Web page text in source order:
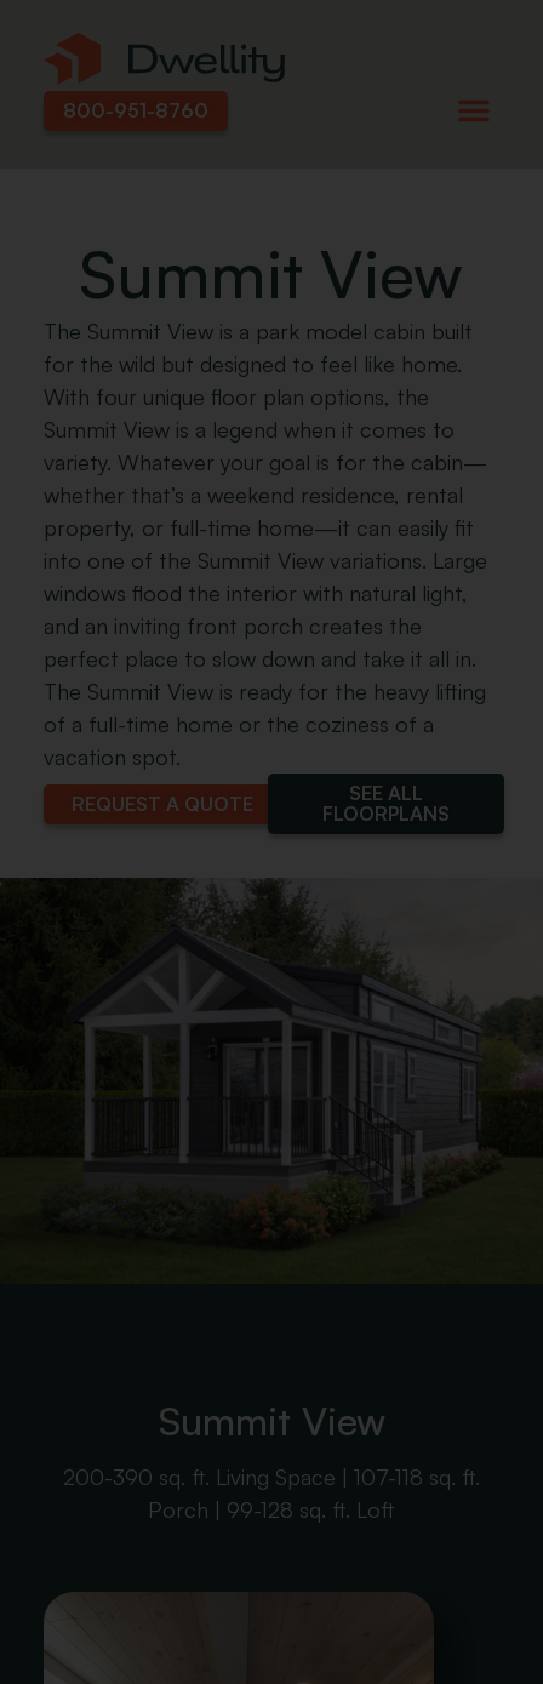
800-951-8760
Summit View
The Summit View is a park model cabin built
for the wild but designed to feel like home.
With four unique floor plan options, the
Summit View is a legend when it comes to
variety. Whatever your goal is for the cabin—
whether that’s a weekend residence, rental
property, or full-time home—it can easily fit
into one of the Summit View variations. Large
windows flood the interior with natural light,
and an inviting front porch creates the
perfect place to slow down and take it all in.
The Summit View is ready for the heavy lifting
of a full-time home or the coziness of a
vacation spot.
REQUEST A QUOTE
SEE ALL
FLOORPLANS
Summit View
200-390 sq. ft. Living Space | 107-118 sq. ft.
Porch | 99-128 sq. ft. Loft